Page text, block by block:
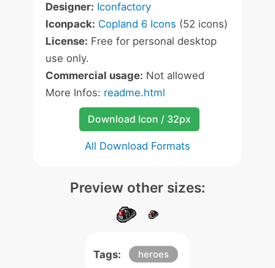
Designer: Iconfactory
Iconpack: Copland 6 Icons (52 icons)
License: Free for personal desktop
use only.
Commercial usage: Not allowed
More Infos: readme.html
Download Icon / 32px
All Download Formats
Preview other sizes:
Tags: heroes